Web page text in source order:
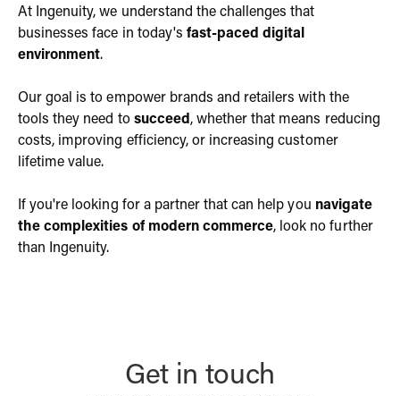
At Ingenuity, we understand the challenges that
businesses face in today's fast-paced digital
environment.
Our goal is to empower brands and retailers with the
tools they need to succeed , whether that means reducing
costs, improving efficiency, or increasing customer
lifetime value.
If you're looking for a partner that can help you navigate
the complexities of modern commerce, look no further
than Ingenuity.
Get in touch